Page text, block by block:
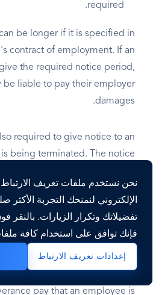
نحن نستخدم ملفات تعريف
الإلكتروني لنمنحك التجربة الأكثر
تفضيلاتك وتكرار الزيارات. بالنقر
فإنك توافق على استخدام كافة
إعدادات تعريف الارتباط
required.
be longer if it is specified in
contract of employment. If an
the required notice period,
be liable to pay their employer
damages.
required to give notice to an
being terminated. The notice
the employee. However, the
to pay the employee in lieu
of notice.
Severance Pay
pay that an employee is